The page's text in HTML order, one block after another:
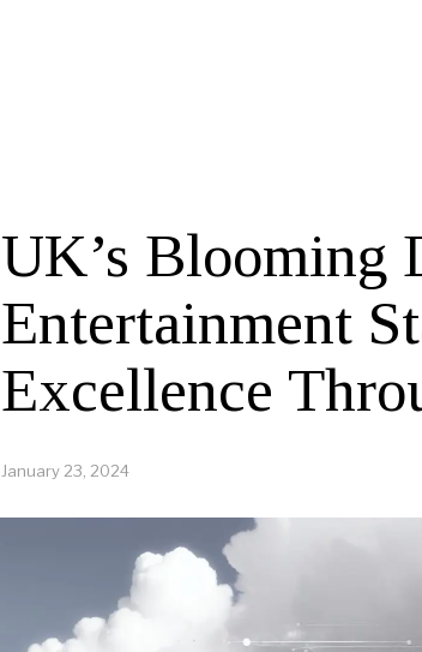
UK’s Blooming
Entertainment
Excellence
January 23, 2024